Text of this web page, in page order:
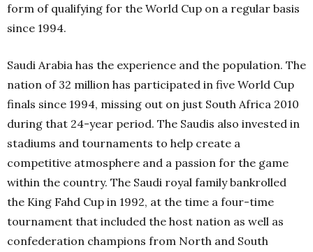
form of qualifying for the World Cup on a regular basis
since 1994.
Saudi Arabia has the experience and the population. The
nation of 32 million has participated in five World Cup
finals since 1994, missing out on just South Africa 2010
during that 24-year period. The Saudis also invested in
stadiums and tournaments to help create a
competitive atmosphere and a passion for the game
within the country. The Saudi royal family bankrolled
the King Fahd Cup in 1992, at the time a four-time
tournament that included the host nation as well as
confederation champions from North and South